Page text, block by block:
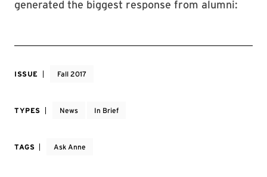
generated the biggest response from alumni:
ISSUE Fall 2017
TYPES News In Brief
TAGS Ask Anne